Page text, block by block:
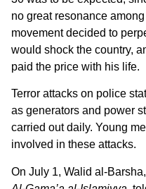
no great resonance
movement decided to
would shock the country,
paid the price with his life.
Terror attacks on police
as generators and power
carried out daily. Young
involved in these attacks.
On July 1, Walid al-